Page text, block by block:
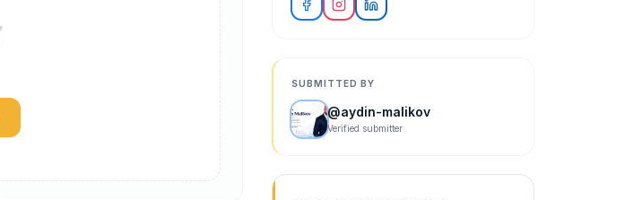
SUBMITTED BY
@aydin-malikov
Verified submitter